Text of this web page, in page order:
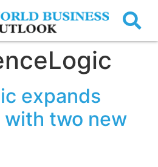
expands
two new